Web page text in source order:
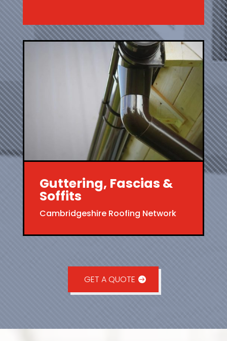
Guttering, Fascias &
Soffits
Cambridgeshire Roofing Network
GET A QUOTE